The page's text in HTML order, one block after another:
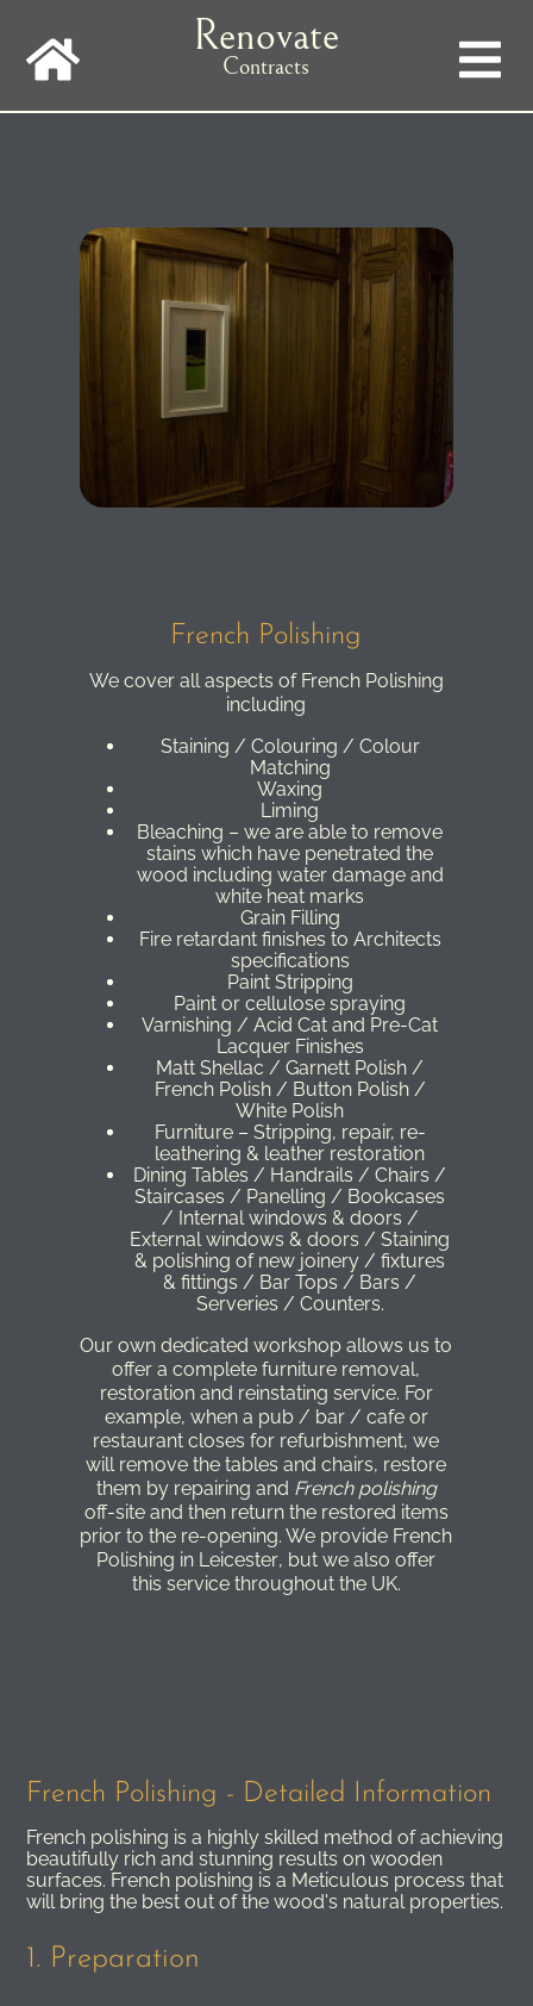
main
navigation
Renovate
Contracts
French Polishing
We cover all aspects of French Polishing
including
Staining / Colouring / Colour
Matching
Waxing
Liming
Bleaching – we are able to remove
stains which have penetrated the
wood including water damage and
white heat marks
Grain Filling
Fire retardant finishes to Architects
specifications
Paint Stripping
Paint or cellulose spraying
Varnishing / Acid Cat and Pre-Cat
Lacquer Finishes
Matt Shellac / Garnett Polish /
French Polish / Button Polish /
White Polish
Furniture – Stripping, repair, re-
leathering & leather restoration
Dining Tables / Handrails / Chairs /
Staircases / Panelling / Bookcases
/ Internal windows & doors /
External windows & doors / Staining
& polishing of new joinery / fixtures
& fittings / Bar Tops / Bars /
Serveries / Counters.
Our own dedicated workshop allows us to
offer a complete furniture removal,
restoration and reinstating service. For
example, when a pub / bar / cafe or
restaurant closes for refurbishment, we
will remove the tables and chairs, restore
them by repairing and French polishing
off-site and then return the restored items
prior to the re-opening. We provide French
Polishing in Leicester, but we also offer
this service throughout the UK.
French Polishing - Detailed Information
French polishing is a highly skilled method of achieving
beautifully rich and stunning results on wooden
surfaces. French polishing is a Meticulous process that
will bring the best out of the wood's natural properties.
1. Preparation